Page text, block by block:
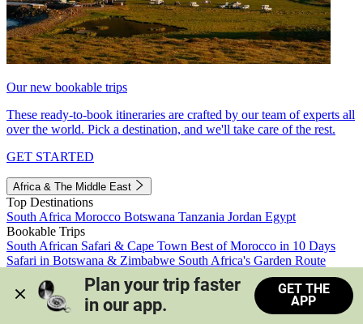
Our new bookable trips
These ready-to-book itineraries are crafted by our team of experts all
over the world. Pick a destination, and we'll take care of the rest.
GET STARTED
Africa & The Middle East
Top Destinations
South Africa Morocco Botswana Tanzania Jordan Egypt
Bookable Trips
South African Safari & Cape Town Best of Morocco in 10 Days
Safari in Botswana & Zimbabwe South Africa's Garden Route
Morocco's Medinas & Sahara
Train Safari South Africa
View all trips
Plan your trip faster
in our app.
GET THE
APP